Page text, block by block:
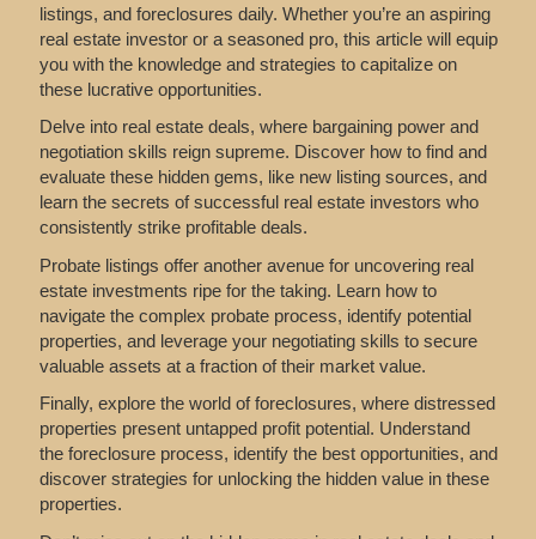
listings, and foreclosures daily. Whether you’re an aspiring
real estate investor or a seasoned pro, this article will equip
you with the knowledge and strategies to capitalize on
these lucrative opportunities.
Delve into real estate deals, where bargaining power and
negotiation skills reign supreme. Discover how to find and
evaluate these hidden gems, like new listing sources, and
learn the secrets of successful real estate investors who
consistently strike profitable deals.
Probate listings offer another avenue for uncovering real
estate investments ripe for the taking. Learn how to
navigate the complex probate process, identify potential
properties, and leverage your negotiating skills to secure
valuable assets at a fraction of their market value.
Finally, explore the world of foreclosures, where distressed
properties present untapped profit potential. Understand
the foreclosure process, identify the best opportunities, and
discover strategies for unlocking the hidden value in these
properties.